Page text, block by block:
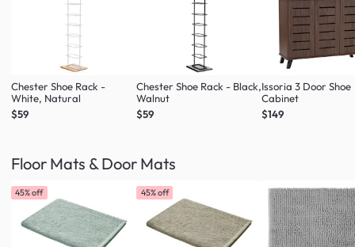
Chester Shoe Rack -
White, Natural
$59
Chester Shoe Rack - Black,
Walnut
$59
Issoria 3 Door Shoe
Cabinet
$149
Floor Mats & Door Mats
45% off 45% off